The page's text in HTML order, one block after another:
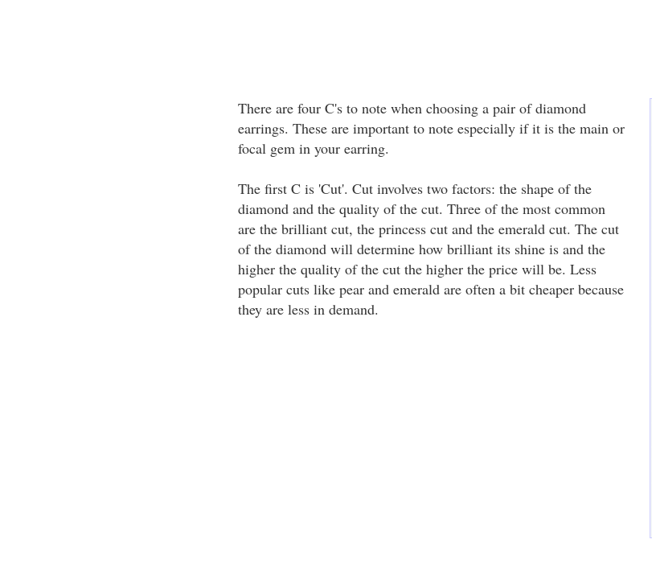
There are four C's to note when choosing a pair of diamond
earrings. These are important to note especially if it is the main or
focal gem in your earring.
The first C is 'Cut'. Cut involves two factors: the shape of the
diamond and the quality of the cut. Three of the most common
are the brilliant cut, the princess cut and the emerald cut. The cut
of the diamond will determine how brilliant its shine is and the
higher the quality of the cut the higher the price will be. Less
popular cuts like pear and emerald are often a bit cheaper because
they are less in demand.